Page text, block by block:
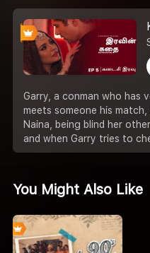
Garry, a conman who has
meets someone his
Naina, being blind her
and when Garry tries to
You Might Also Like